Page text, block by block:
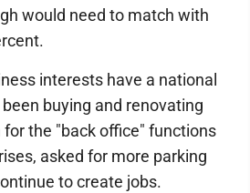
would need to match with
interests have a national
buying and renovating
the "back office" functions
asked for more parking
to create jobs.